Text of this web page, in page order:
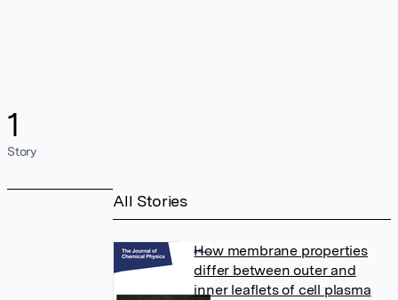
1
Story
All Stories
How membrane properties
differ between outer and
inner leaflets of cell plasma